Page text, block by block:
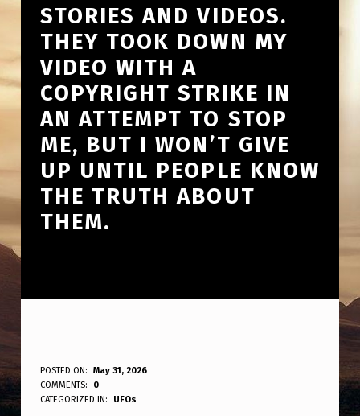
STORIES AND VIDEOS.
THEY TOOK DOWN MY
VIDEO WITH A
COPYRIGHT STRIKE IN
AN ATTEMPT TO STOP
ME, BUT I WON’T GIVE
UP UNTIL PEOPLE KNOW
THE TRUTH ABOUT
THEM.
Y
E
POSTED ON:
May 31, 2026
WRITTEN BY:
ANPadmin
COMMENTS:
0
CATEGORIZED IN:
UFOs